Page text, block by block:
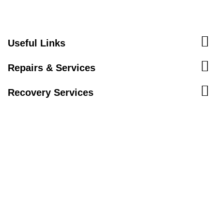
Useful Links
Repairs & Services
Recovery Services